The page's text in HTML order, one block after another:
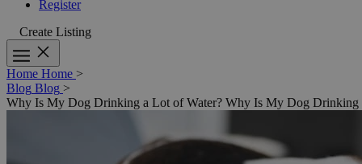
Register
Create Listing
Home Home >
Blog Blog >
Why Is My Dog Drinking a Lot of Water? Why Is My Dog Drinking